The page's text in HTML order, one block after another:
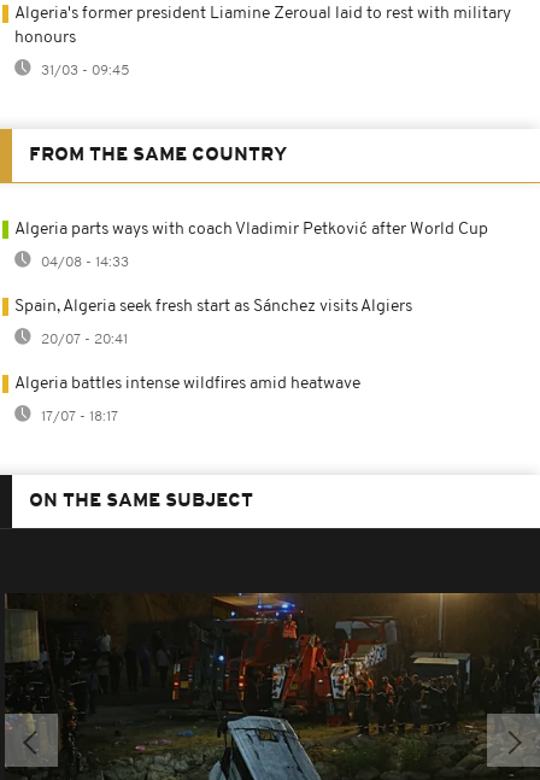
Algeria's former president Liamine Zeroual laid to rest with military
honours
31/03 - 09:45
FROM THE SAME COUNTRY
Algeria parts ways with coach Vladimir Petković after World Cup
04/08 - 14:33
Spain, Algeria seek fresh start as Sánchez visits Algiers
20/07 - 20:41
Algeria battles intense wildfires amid heatwave
17/07 - 18:17
ON THE SAME SUBJECT